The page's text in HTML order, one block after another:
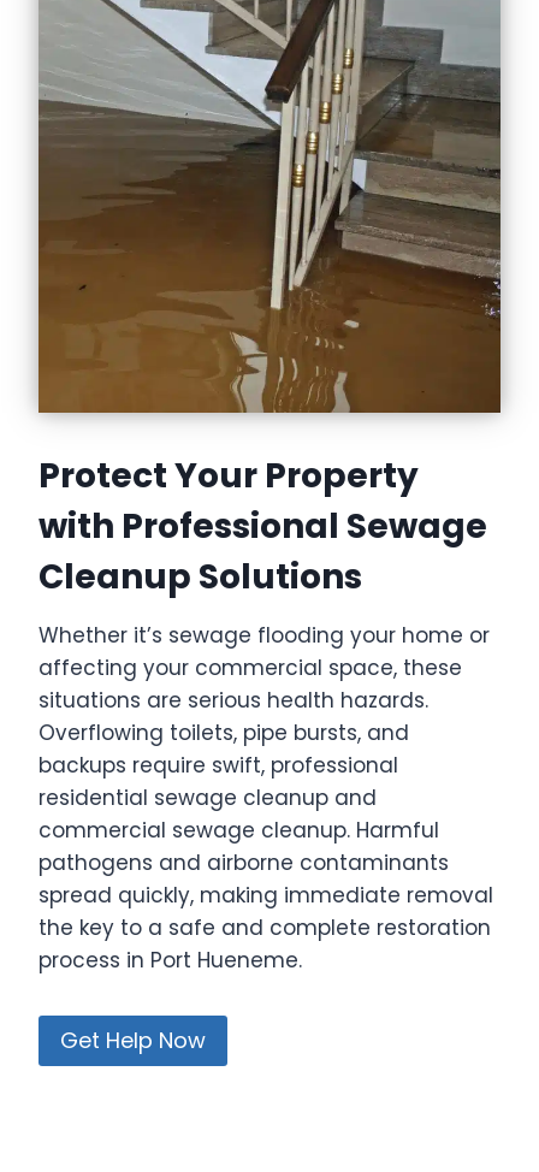
Protect Your Property
with Professional Sewage
Cleanup Solutions
Whether it’s sewage flooding your home or
affecting your commercial space, these
situations are serious health hazards.
Overflowing toilets, pipe bursts, and
backups require swift, professional
residential sewage cleanup and
commercial sewage cleanup. Harmful
pathogens and airborne contaminants
spread quickly, making immediate removal
the key to a safe and complete restoration
process in Port Hueneme.
Get Help Now